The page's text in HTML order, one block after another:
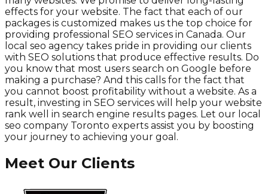
effects for your website. The fact that each of our
packages is customized makes us the top choice for
providing professional SEO services in Canada. Our
local seo agency takes pride in providing our clients
with SEO solutions that produce effective results. Do
you know that most users search on Google before
making a purchase? And this calls for the fact that
you cannot boost profitability without a website. As a
result, investing in SEO services will help your website
rank well in search engine results pages. Let our local
seo company Toronto experts assist you by boosting
your journey to achieving your goal.
Meet Our Clients